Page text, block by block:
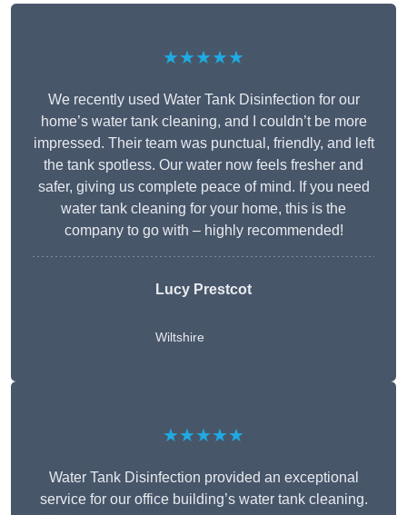
★★★★★
We recently used Water Tank Disinfection for our
home’s water tank cleaning, and I couldn’t be more
impressed. Their team was punctual, friendly, and left
the tank spotless. Our water now feels fresher and
safer, giving us complete peace of mind. If you need
water tank cleaning for your home, this is the
company to go with – highly recommended!
Lucy Prestcot
Wiltshire
★★★★★
Water Tank Disinfection provided an exceptional
service for our office building’s water tank cleaning.